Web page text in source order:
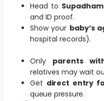
Head to
and ID proof.
Show your baby’s
hospital records).
Only parents
relatives may wait
Get direct entry
queue pressure.